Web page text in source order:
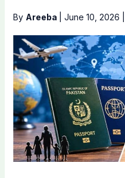
By Areeba June 10, 2026